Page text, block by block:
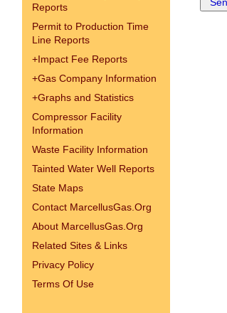
Reports
Permit to Production Time
Line Reports
+Impact Fee Reports
+Gas Company Information
+Graphs and Statistics
Compressor Facility
Information
Waste Facility Information
Tainted Water Well Reports
State Maps
Contact MarcellusGas.Org
About MarcellusGas.Org
Related Sites & Links
Privacy Policy
Terms Of Use